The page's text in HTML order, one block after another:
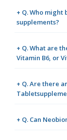
+ Q. Who
supplements?
+ Q. What are
Vitamin B6, or
+ Q. Are there
+ Q. Can